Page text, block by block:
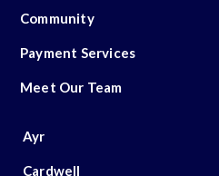
Community
Payment Services
Meet Our Team
Ayr
Cardwell